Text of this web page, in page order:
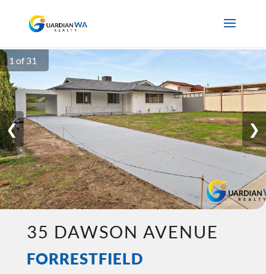
❮ ❯
1 of 31
35 DAWSON AVENUE
FORRESTFIELD